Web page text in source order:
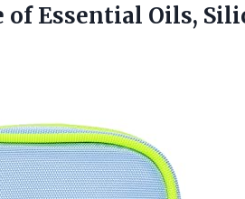
Essential Oils,